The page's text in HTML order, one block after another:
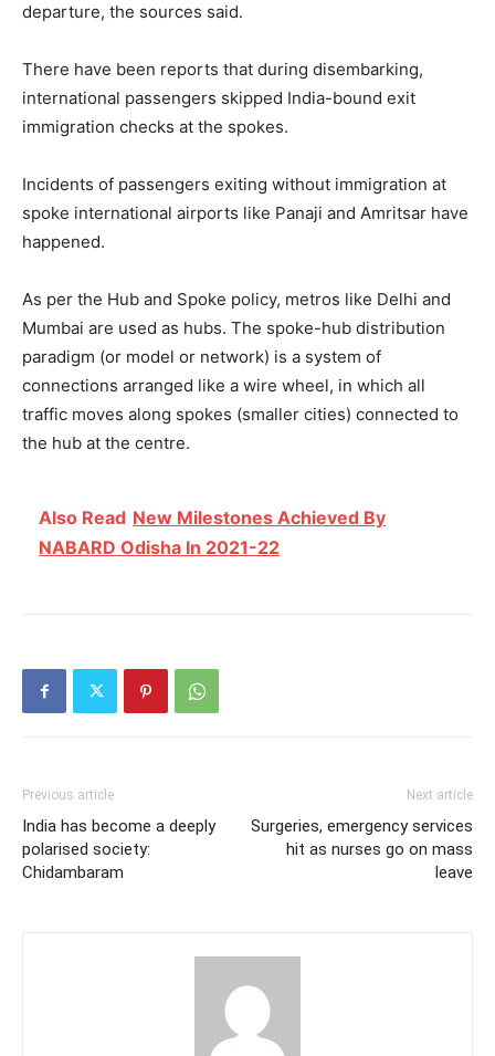
departure, the sources said.
There have been reports that during disembarking,
international passengers skipped India-bound exit
immigration checks at the spokes.
Incidents of passengers exiting without immigration at
spoke international airports like Panaji and Amritsar have
happened.
As per the Hub and Spoke policy, metros like Delhi and
Mumbai are used as hubs. The spoke-hub distribution
paradigm (or model or network) is a system of
connections arranged like a wire wheel, in which all
traffic moves along spokes (smaller cities) connected to
the hub at the centre.
Also Read New Milestones Achieved By
NABARD Odisha In 2021-22
Previous article
India has become a deeply
polarised society:
Chidambaram
Next article
Surgeries, emergency services
hit as nurses go on mass
leave